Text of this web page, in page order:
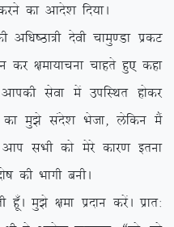
dk vkns’k fn;kA
nsoh pkeq.Mk izdV
dj {kek;kpuk pkgrs gq, dgk
lsok esa mifLFkr gksdj
lans’k Hkstk] ysfdu eSa
vki lHkh dks esjs dkj.k bruk
dh Hkkxh cuhA
{kek iznku djsaA izkr%